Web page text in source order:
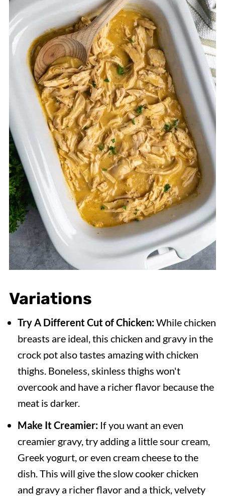
Variations
Try A Different Cut of Chicken:While chicken
breasts are ideal, this chicken and gravy in the
crock pot also tastes amazing with chicken
thighs. Boneless, skinless thighs won't
overcook and have a richer flavor because the
meat is darker.
Make It Creamier:If you want an even
creamier gravy, try adding a little sour cream,
Greek yogurt, or even cream cheese to the
dish. This will give the slow cooker chicken
and gravy a richer flavor and a thick, velvety